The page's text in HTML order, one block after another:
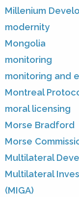
Millenium
modernity
Mongolia
monitoring
monitoring and
Montreal
moral licensing
Morse Bradford
Morse
Multilateral
Multilateral
(MIGA)